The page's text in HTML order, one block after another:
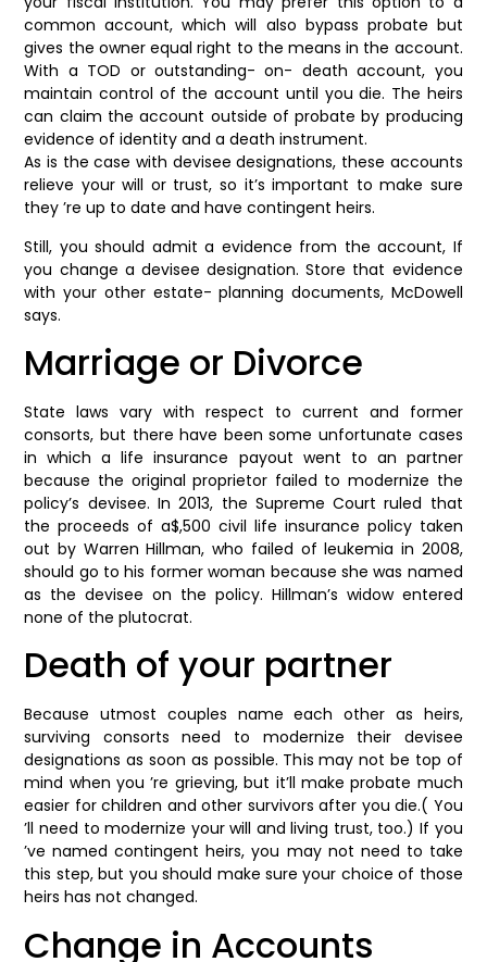
common account, which will also bypass probate but
gives the owner equal right to the means in the account.
With a TOD or outstanding- on- death account, you
maintain control of the account until you die. The heirs
can claim the account outside of probate by producing
evidence of identity and a death instrument.
As is the case with devisee designations, these accounts
relieve your will or trust, so it’s important to make sure
they ’re up to date and have contingent heirs.
Still, you should admit a evidence from the account, If
you change a devisee designation. Store that evidence
with your other estate- planning documents, McDowell
says.
Marriage or Divorce
State laws vary with respect to current and former
consorts, but there have been some unfortunate cases
in which a life insurance payout went to an partner
because the original proprietor failed to modernize the
policy’s devisee. In 2013, the Supreme Court ruled that
the proceeds of a$,500 civil life insurance policy taken
out by Warren Hillman, who failed of leukemia in 2008,
should go to his former woman because she was named
as the devisee on the policy. Hillman’s widow entered
none of the plutocrat.
Death of your partner
Because utmost couples name each other as heirs,
surviving consorts need to modernize their devisee
designations as soon as possible. This may not be top of
mind when you ’re grieving, but it’ll make probate much
easier for children and other survivors after you die.( You
’ll need to modernize your will and living trust, too.) If you
’ve named contingent heirs, you may not need to take
this step, but you should make sure your choice of those
heirs has not changed.
Change in Accounts